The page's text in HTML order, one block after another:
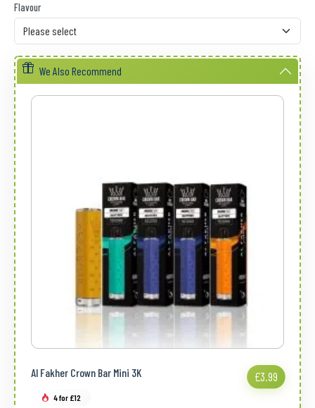
Flavour
We Also Recommend
Al Fakher Crown Bar Mini 3K £3.99
4 for £12